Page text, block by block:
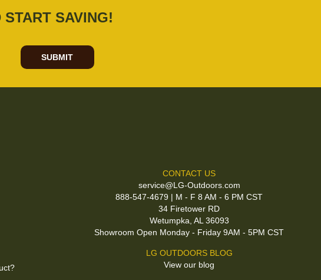
SAVING!
SUBMIT
CONTACT US
service@LG-Outdoors.com
888-547-4679 | M - F 8 AM - 6 PM CST
34 Firetower RD
Wetumpka, AL 36093
Showroom Open Monday - Friday 9AM - 5PM CST
LG OUTDOORS BLOG
View our blog